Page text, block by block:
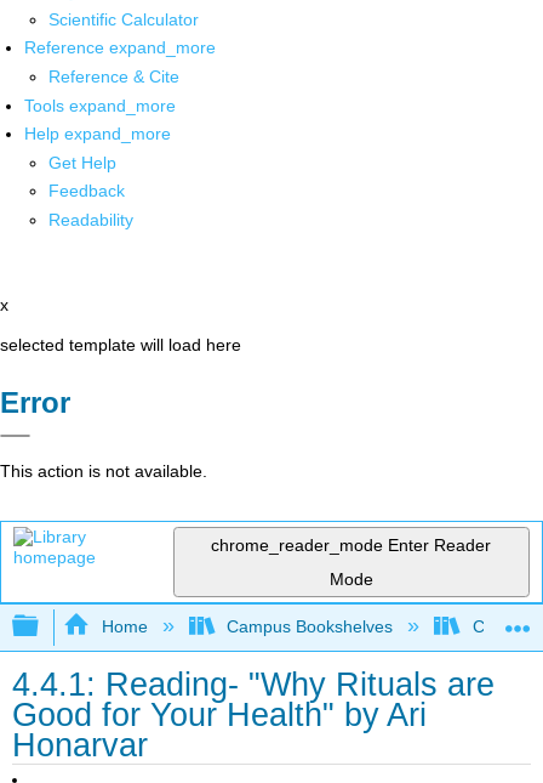
Scientific Calculator
Reference expand_more
Reference & Cite
Tools expand_more
Help expand_more
Get Help
Feedback
Readability
x
selected template will load here
Error
This action is not available.
chrome_reader_mode Enter Reader
Mode
Expand/collapse global hierarchy
Home Campus Bookshelves City
4.4.1: Reading- "Why Rituals are
Good for Your Health" by Ari
Honarvar